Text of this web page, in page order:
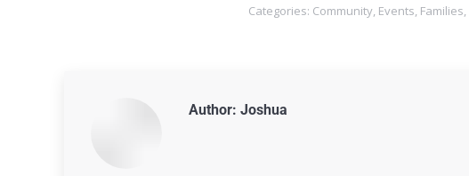
Categories: Community, Events, Families,
Author: Joshua